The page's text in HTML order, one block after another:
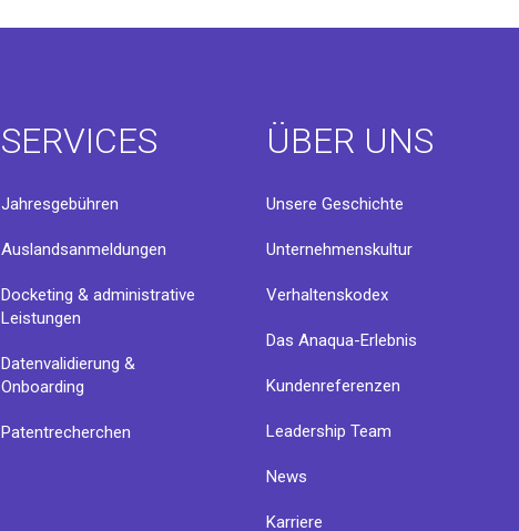
SERVICES
Jahresgebühren
Auslandsanmeldungen
Docketing & administrative
Leistungen
Datenvalidierung &
Onboarding
Patentrecherchen
ÜBER UNS
Unsere Geschichte
Unternehmenskultur
Verhaltenskodex
Das Anaqua-Erlebnis
Kundenreferenzen
Leadership Team
News
Karriere